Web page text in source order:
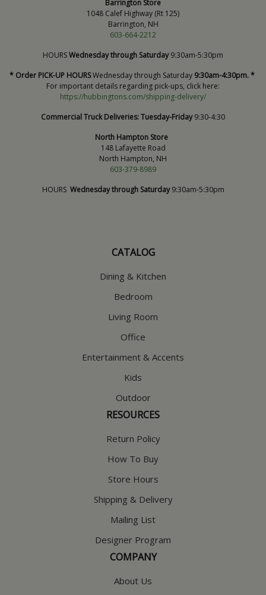
Barrington Store
1048 Calef Highway (Rt 125)
Barrington, NH
603-664-2212
HOURSWednesday through Saturday9:30am-5:30pm
* Order PICK-UP HOURSWednesday through Saturday 9:30am-4:30pm. *
For important details regarding pick-ups, click here:
https://hubbingtons.com/shipping-delivery/
Commercial Truck Deliveries:Tuesday-Friday9:30-4:30
North Hampton Store
148 Lafayette Road
North Hampton, NH
603-379-8989
HOURS Wednesday through Saturday9:30am-5:30pm
CATALOG
Dining & Kitchen
Bedroom
Living Room
Office
Entertainment & Accents
Kids
Outdoor
RESOURCES
Return Policy
How To Buy
Store Hours
Shipping & Delivery
Mailing List
Designer Program
COMPANY
About Us